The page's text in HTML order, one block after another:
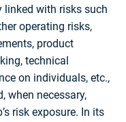
linked with risks such
operating risks,
product
technical
on individuals, etc.,
when necessary,
risk exposure. In its